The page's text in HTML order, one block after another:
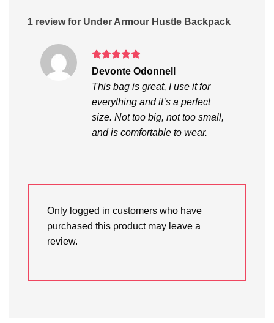
1 review for Under Armour Hustle Backpack
Rated5
Devonte Odonnell
This bag is great, I use it for
everything and it’s a perfect
size. Not too big, not too small,
and is comfortable to wear.
Only logged in customers who have
purchased this product may leave a
review.